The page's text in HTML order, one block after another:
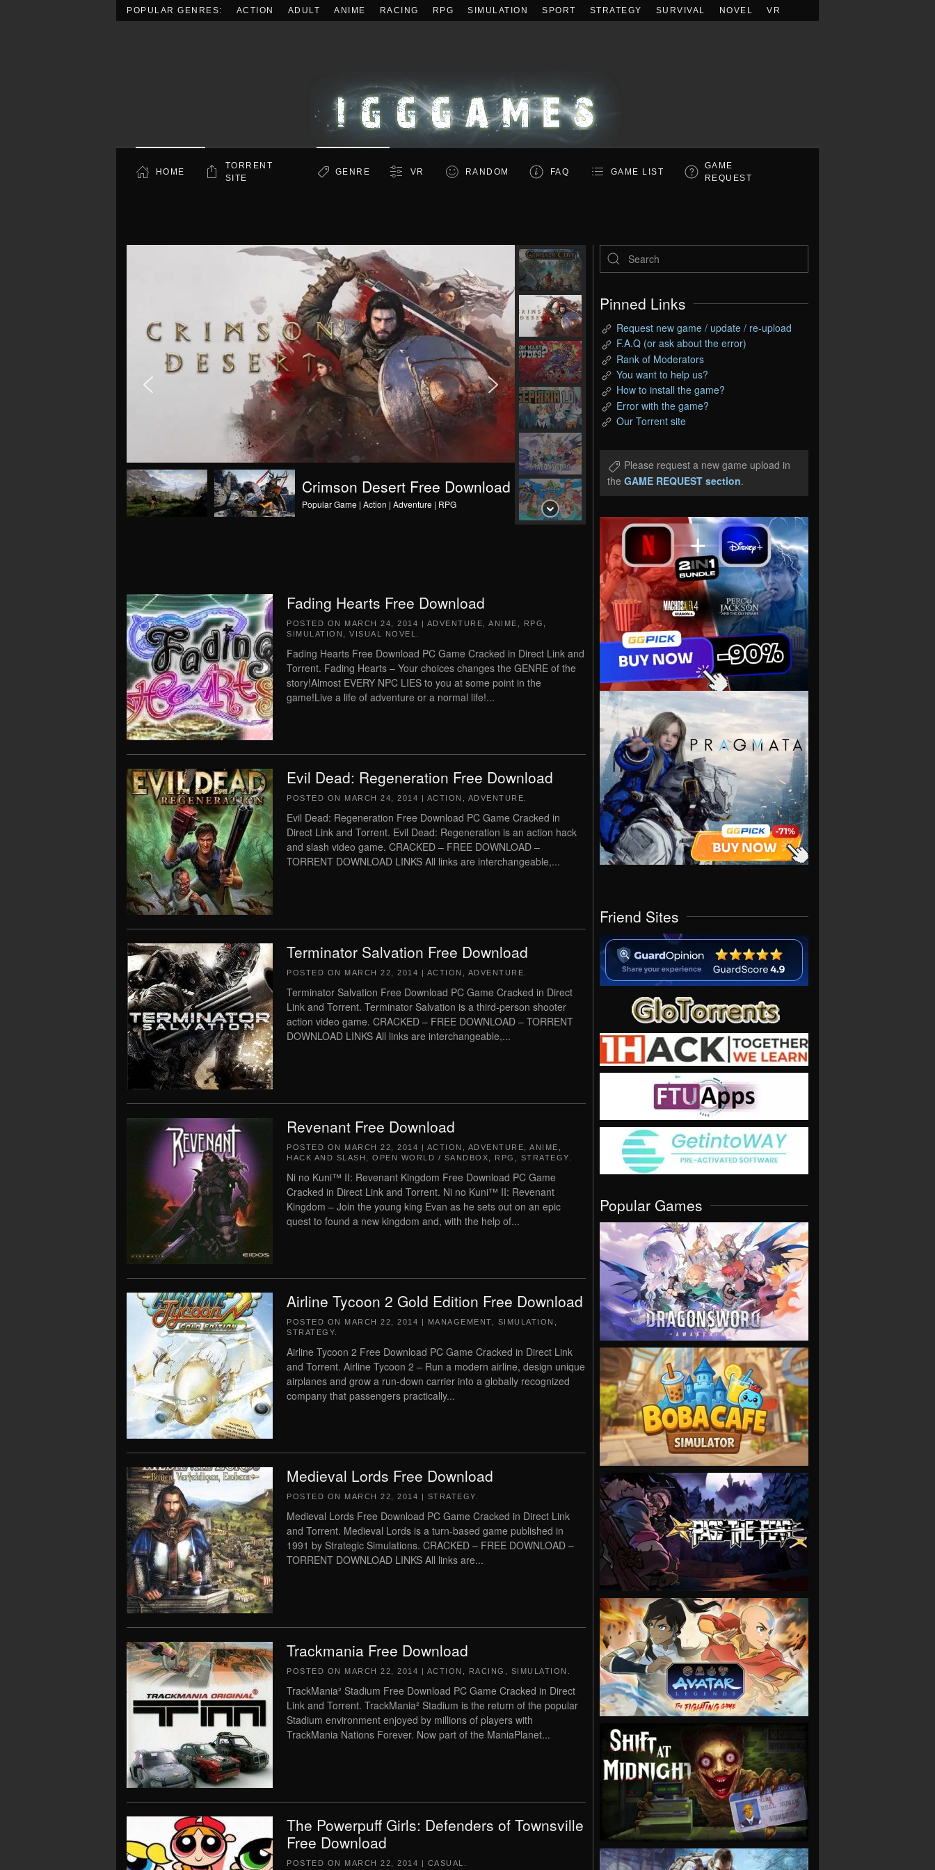
POPULAR GENRES: ACTION ADULT ANIME RACING RPG SIMULATION SPORT STRATEGY SURVIVAL NOVEL VR
HOME
TORRENT
SITE
GENRE VR RANDOM FAQ GAME LIST
GAME
REQUEST
Crimson Desert Free Download
Popular Game | Action | Adventure | RPG
Fading Hearts Free Download
POSTED ON MARCH 24, 2014 | ADVENTURE ANIME RPG
SIMULATION
VISUAL NOVEL
Fading Hearts Free Download PC Game Cracked in Direct Link and
Torrent. Fading Hearts – Your choices changes the GENRE of the
story!Almost EVERY NPC LIES to you at some point in the
game!Live a life of adventure or a normal life!...
Evil Dead: Regeneration Free Download
POSTED ON MARCH 24, 2014 | ACTION ADVENTURE
Evil Dead: Regeneration Free Download PC Game Cracked in
Direct Link and Torrent. Evil Dead: Regeneration is an action hack
and slash video game. CRACKED – FREE DOWNLOAD –
TORRENT DOWNLOAD LINKS All links are interchangeable,...
Terminator Salvation Free Download
POSTED ON MARCH 22, 2014 | ACTION ADVENTURE
Terminator Salvation Free Download PC Game Cracked in Direct
Link and Torrent. Terminator Salvation is a third-person shooter
action video game. CRACKED – FREE DOWNLOAD – TORRENT
DOWNLOAD LINKS All links are interchangeable,...
Revenant Free Download
POSTED ON MARCH 22, 2014 | ACTION ADVENTURE ANIME
HACK AND SLASH
OPEN WORLD / SANDBOX RPG STRATEGY
Ni no Kuni™ II: Revenant Kingdom Free Download PC Game
Cracked in Direct Link and Torrent. Ni no Kuni™ II: Revenant
Kingdom – Join the young king Evan as he sets out on an epic
quest to found a new kingdom and, with the help of...
Airline Tycoon 2 Gold Edition Free Download
POSTED ON MARCH 22, 2014 | MANAGEMENT SIMULATION
STRATEGY
Airline Tycoon 2 Free Download PC Game Cracked in Direct Link
and Torrent. Airline Tycoon 2 – Run a modern airline, design unique
airplanes and grow a run-down carrier into a globally recognized
company that passengers practically...
Medieval Lords Free Download
POSTED ON MARCH 22, 2014 | STRATEGY
Medieval Lords Free Download PC Game Cracked in Direct Link
and Torrent. Medieval Lords is a turn-based game published in
1991 by Strategic Simulations. CRACKED – FREE DOWNLOAD –
TORRENT DOWNLOAD LINKS All links are...
Trackmania Free Download
POSTED ON MARCH 22, 2014 | ACTION RACING SIMULATION
TrackMania² Stadium Free Download PC Game Cracked in Direct
Link and Torrent. TrackMania² Stadium is the return of the popular
Stadium environment enjoyed by millions of players with
TrackMania Nations Forever. Now part of the ManiaPlanet...
The Powerpuff Girls: Defenders of Townsville
Free Download
POSTED ON MARCH 22, 2014 | CASUAL
Pinned Links
Request new game / update / re-upload
F.A.Q (or ask about the error)
Rank of Moderators
You want to help us?
How to install the game?
Error with the game?
Our Torrent site
Please request a new game upload in
the GAME REQUEST section.
Friend Sites
Popular Games
VIEW
VIEW
VIEW
VIEW
VIEW